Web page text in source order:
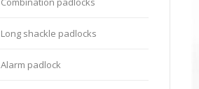
Long shackle padlocks
Alarm padlock